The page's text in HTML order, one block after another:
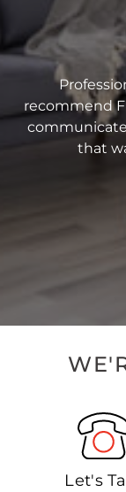
recommend
that
Let's